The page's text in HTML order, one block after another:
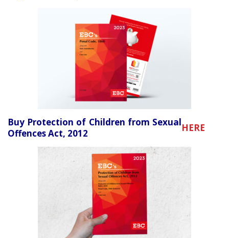
Buy Protection of Children from Sexual
Offences Act, 2012
HERE